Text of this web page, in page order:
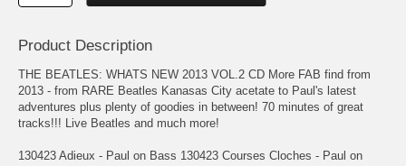
Product Description
THE BEATLES: WHATS NEW 2013 VOL.2 CD More FAB find from
2013 - from RARE Beatles Kanasas City acetate to Paul's latest
adventures plus plenty of goodies in between! 70 minutes of great
tracks!!! Live Beatles and much more!
130423 Adieux - Paul on Bass 130423 Courses Cloches - Paul on